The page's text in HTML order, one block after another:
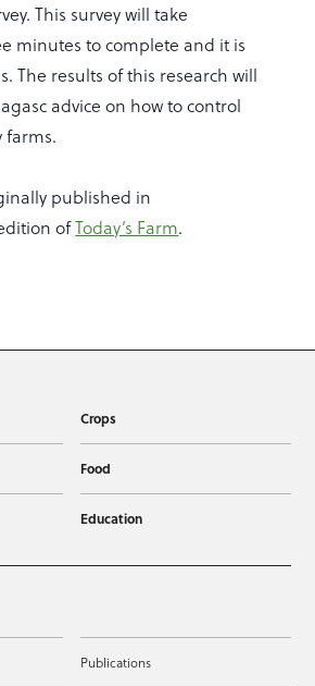
This survey will take
minutes to complete and it is
The results of this research will
advice on how to control
farms.
published in
ofToday’s Farm.
Crops
Food
Education
Publications